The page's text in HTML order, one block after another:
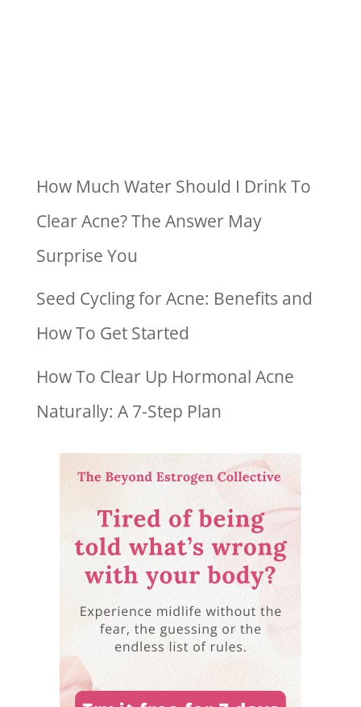
How Much Water Should I Drink To
Clear Acne? The Answer May
Surprise You
Seed Cycling for Acne: Benefits and
How To Get Started
How To Clear Up Hormonal Acne
Naturally: A 7-Step Plan